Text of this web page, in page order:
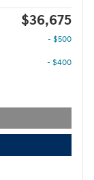
$36,675
- $500
- $400